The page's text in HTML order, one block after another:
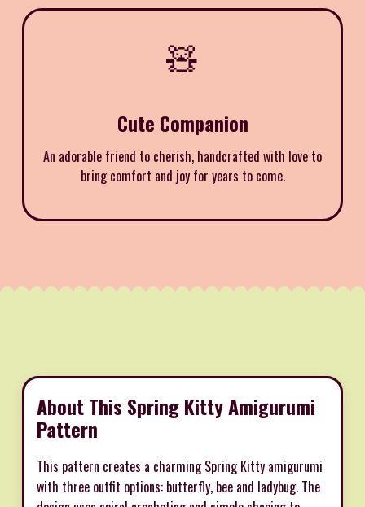
🧸
Cute Companion
An adorable friend to cherish, handcrafted with love to
bring comfort and joy for years to come.
About This Spring Kitty Amigurumi
Pattern
This pattern creates a charming Spring Kitty amigurumi
with three outfit options: butterfly, bee and ladybug. The